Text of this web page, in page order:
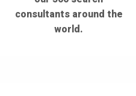
consultants around the
world.